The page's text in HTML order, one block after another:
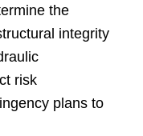
the
integrity
risk
plans to